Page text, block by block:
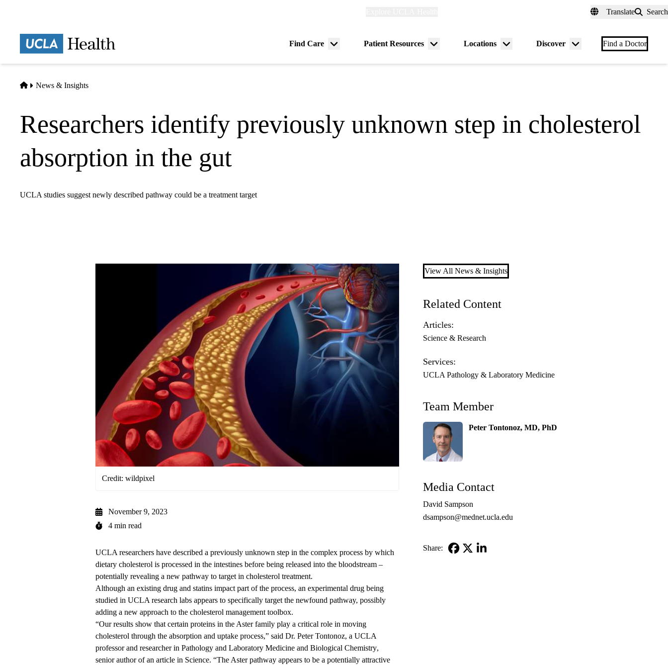
Translate Search
Find Care
Menu
Patient Resources
Menu
Locations
Menu
Discover
Menu
Find a Doctor
Home
News & Insights
Researchers identify previously unknown step in cholesterol
absorption in the gut
UCLA studies suggest newly described pathway could be a treatment target
Credit: wildpixel
November 9, 2023
4 min read
UCLA researchers have described a previously unknown step in the complex process by which
dietary cholesterol is processed in the intestines before being released into the bloodstream –
potentially revealing a new pathway to target in cholesterol treatment.
Although an existing drug and statins impact part of the process, an experimental drug being
studied in UCLA research labs appears to specifically target the newfound pathway, possibly
adding a new approach to the cholesterol management toolbox.
“Our results show that certain proteins in the Aster family play a critical role in moving
cholesterol through the absorption and uptake process,” said Dr. Peter Tontonoz, a UCLA
professor and researcher in Pathology and Laboratory Medicine and Biological Chemistry,
senior author of an article in Science. “The Aster pathway appears to be a potentially attractive
View All News & Insights
Related Content
Articles:
Science & Research
Services:
UCLA Pathology & Laboratory Medicine
Team Member
Peter Tontonoz, MD, PhD
Media Contact
David Sampson
dsampson@mednet.ucla.edu
Share: